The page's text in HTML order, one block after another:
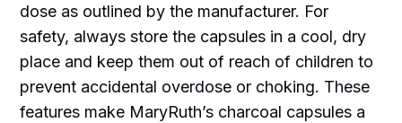
dose as outlined by the manufacturer. For
safety, always store the capsules in a cool, dry
place and keep them out of reach of children to
prevent accidental overdose or choking. These
features make MaryRuth’s charcoal capsules a